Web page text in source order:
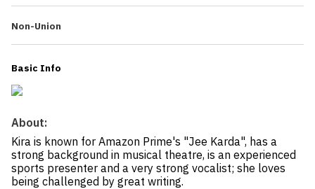
Non-Union
Basic Info
About:
Kira is known for Amazon Prime's "Jee Karda", has a
strong background in musical theatre, is an experienced
sports presenter and a very strong vocalist; she loves
being challenged by great writing.